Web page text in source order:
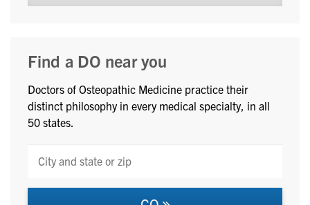
Find a DO near you
Doctors of Osteopathic Medicine practice their
distinct philosophy in every medical specialty, in all
50 states.